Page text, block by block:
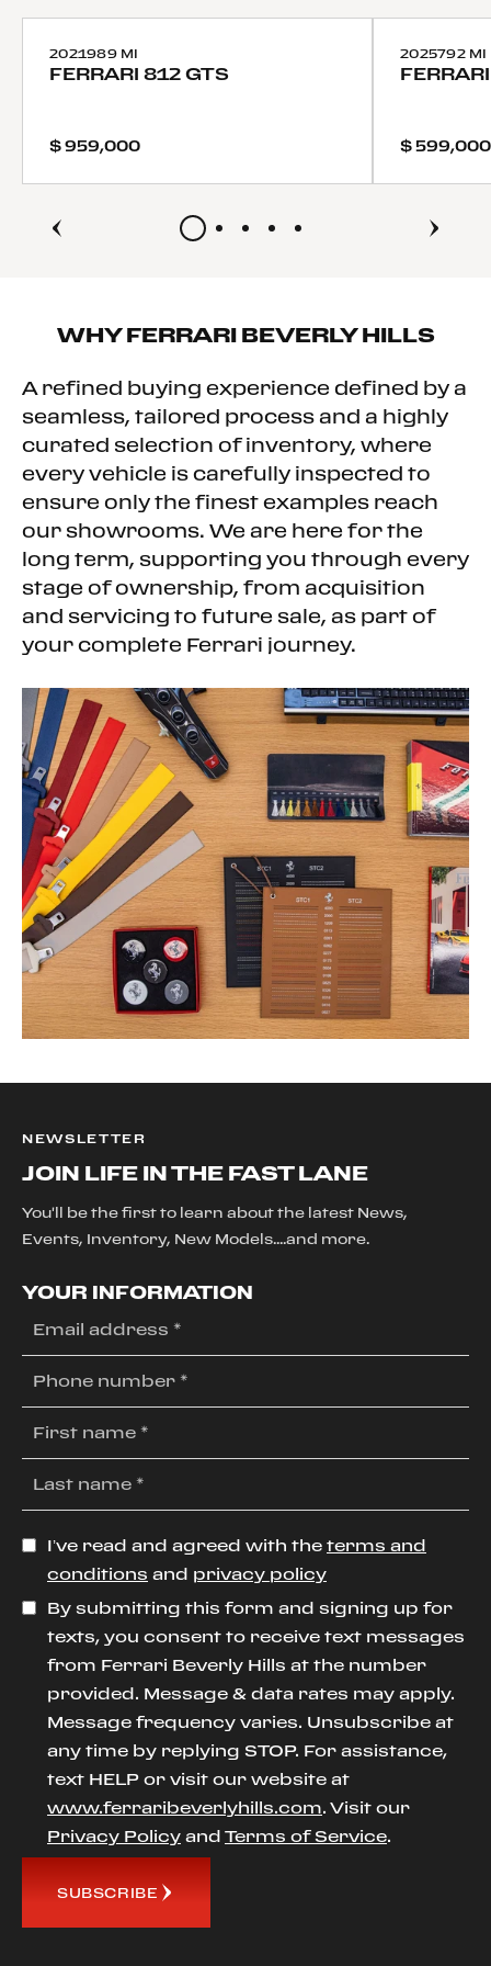
Tires - Rear Performance
Heated Mirrors
Rear Defrost
Intermittent Wipers
Rain Sensing Wipers
Automatic Headlights
LED Headlights
AM/FM Stereo
MP3 Capability
Steering Wheel Audio Controls
Auxiliary Audio Input
Hard Disk Drive Media Storage
Bluetooth Connection
Bucket Seats
Power Passenger Seat
Adjustable Steering Wheel
Leather Steering Wheel
Keyless Start
Keyless Entry
Power Door Locks
Remote Trunk Release
Cruise Control
Climate Control
A/C
Leather Seats
Floor Mats
Keyless Start
Navigation System
Smart Device Integration
Security System
Immobilizer
Traction Control
Traction Control
2021989 MI
FERRARI 812 GTS
$ 959,000
2025792 MI
FERRARI
$ 599,000
WHYFERRARI BEVERLY HILLS
A refined buying experience defined by a
seamless, tailored process and a highly
curated selection of inventory, where
every vehicle is carefully inspected to
ensure only the finest examples reach
our showrooms. We are here for the
long term, supporting you through every
stage of ownership, from acquisition
and servicing to future sale, as part of
your complete Ferrari journey.
NEWSLETTER
JOIN LIFE IN THE FAST LANE
You'll be the first to learn about the latest News,
Events, Inventory, New Models....and more.
YOUR INFORMATION
I’ve read and agreed with the terms and
conditions and privacy policy
By submitting this form and signing up for
texts, you consent to receive text messages
from Ferrari Beverly Hills at the number
provided. Message & data rates may apply.
Message frequency varies. Unsubscribe at
any time by replying STOP. For assistance,
text HELP or visit our website at
www.ferraribeverlyhills.com. Visit our
Privacy Policy and Terms of Service.
SUBSCRIBE